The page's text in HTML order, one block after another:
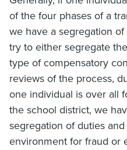
of the four phases of a
we have a segregation
try to either segregate
type of compensatory
reviews of the process,
one individual is over all
the school district, we
segregation of duties
environment for fraud or